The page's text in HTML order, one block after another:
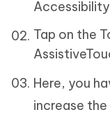
Tap on the
Here, you
increase